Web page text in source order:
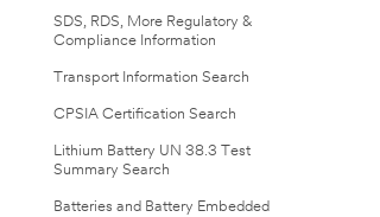
SDS, RDS, More Regulatory &
Compliance Information
Transport Information Search
CPSIA Certification Search
Lithium Battery UN 38.3 Test
Summary Search
Batteries and Battery Embedded